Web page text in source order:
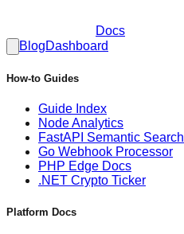
Docs
BlogDashboard
How-to Guides
Guide Index
Node Analytics
FastAPI Semantic Search
Go Webhook Processor
PHP Edge Docs
.NET Crypto Ticker
Platform Docs